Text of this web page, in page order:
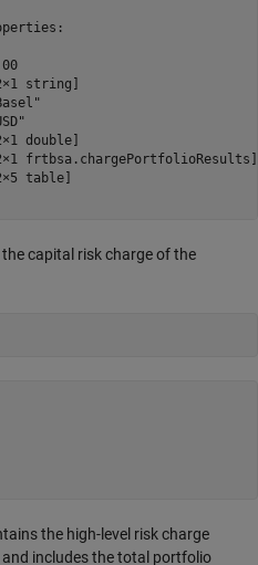
string]
double]
frtbsa.chargePortfolioResults]
table]
capital risk charge of the
the high-level risk charge
includes the total portfolio